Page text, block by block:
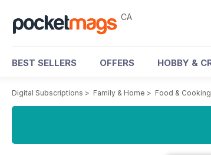
CA
BEST SELLERS OFFERS HOBBY &
Digital Subscriptions > Family & Home > Food & Cooking